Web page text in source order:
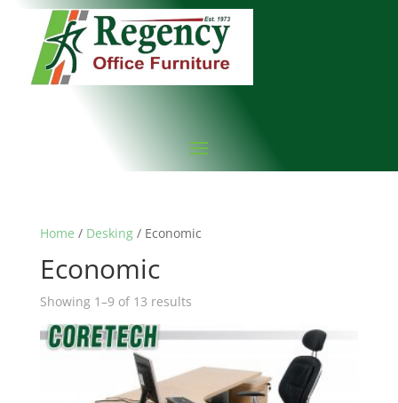
Home / Desking/ Economic
Economic
Showing 1–9 of 13 results